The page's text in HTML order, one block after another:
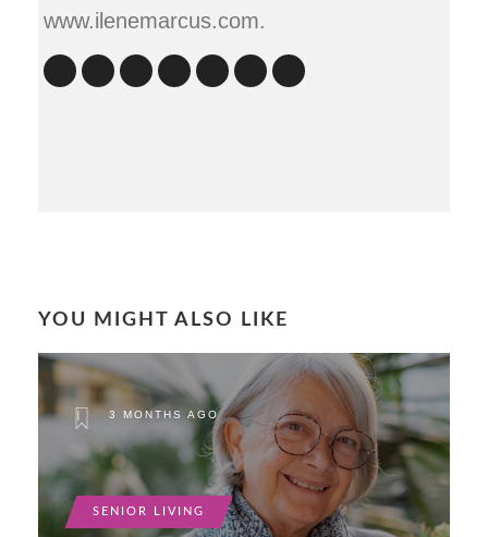
www.ilenemarcus.com.
YOU MIGHT ALSO LIKE
3 MONTHS AGO
SENIOR LIVING